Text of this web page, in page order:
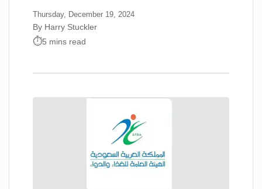
Thursday, December 19, 2024
By Harry Stuckler
5 mins read